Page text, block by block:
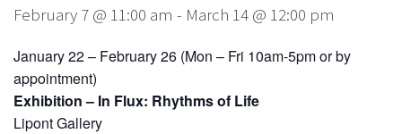
February 7 @ 11:00 am - March 14 @ 12:00 pm
January 22 – February 26 (Mon – Fri 10am-5pm or by
appointment)
Exhibition – In Flux: Rhythms of Life
Lipont Gallery